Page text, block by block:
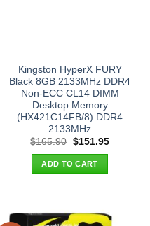
Kingston HyperX FURY
Black 8GB 2133MHz DDR4
Non-ECC CL14 DIMM
Desktop Memory
(HX421C14FB/8) DDR4
2133MHz
$165.90 Original
was:
$165.90.
$151.95Current
ADD TO CART